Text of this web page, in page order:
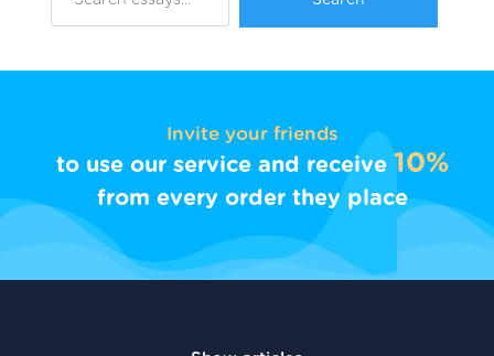
Invite your friends
to use our service and receive 10%
from every order they place